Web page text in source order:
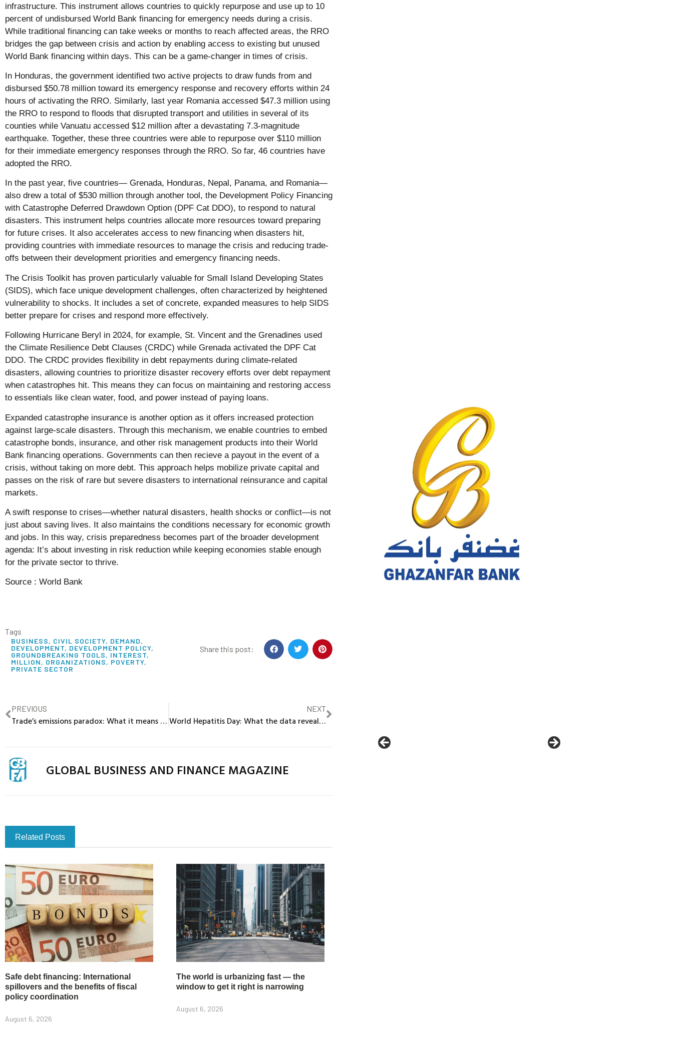
infrastructure. This instrument allows countries to quickly repurpose and use up to 10
percent of undisbursed World Bank financing for emergency needs during a crisis.
While traditional financing can take weeks or months to reach affected areas, the RRO
bridges the gap between crisis and action by enabling access to existing but unused
World Bank financing within days. This can be a game-changer in times of crisis.
In Honduras, the government identified two active projects to draw funds from and
disbursed $50.78 million toward its emergency response and recovery efforts within 24
hours of activating the RRO. Similarly, last year Romania accessed $47.3 million using
the RRO to respond to floods that disrupted transport and utilities in several of its
counties while Vanuatu accessed $12 million after a devastating 7.3-magnitude
earthquake. Together, these three countries were able to repurpose over $110 million
for their immediate emergency responses through the RRO. So far, 46 countries have
adopted the RRO.
In the past year, five countries— Grenada, Honduras, Nepal, Panama, and Romania—
also drew a total of $530 million through another tool, the Development Policy Financing
with Catastrophe Deferred Drawdown Option (DPF Cat DDO), to respond to natural
disasters. This instrument helps countries allocate more resources toward preparing
for future crises. It also accelerates access to new financing when disasters hit,
providing countries with immediate resources to manage the crisis and reducing trade-
offs between their development priorities and emergency financing needs.
The Crisis Toolkit has proven particularly valuable for Small Island Developing States
(SIDS), which face unique development challenges, often characterized by heightened
vulnerability to shocks. It includes a set of concrete, expanded measures to help SIDS
better prepare for crises and respond more effectively.
Following Hurricane Beryl in 2024, for example, St. Vincent and the Grenadines used
the Climate Resilience Debt Clauses (CRDC) while Grenada activated the DPF Cat
DDO. The CRDC provides flexibility in debt repayments during climate-related
disasters, allowing countries to prioritize disaster recovery efforts over debt repayment
when catastrophes hit. This means they can focus on maintaining and restoring access
to essentials like clean water, food, and power instead of paying loans.
Expanded catastrophe insurance is another option as it offers increased protection
against large-scale disasters. Through this mechanism, we enable countries to embed
catastrophe bonds, insurance, and other risk management products into their World
Bank financing operations. Governments can then recieve a payout in the event of a
crisis, without taking on more debt. This approach helps mobilize private capital and
passes on the risk of rare but severe disasters to international reinsurance and capital
markets.
A swift response to crises—whether natural disasters, health shocks or conflict—is not
just about saving lives. It also maintains the conditions necessary for economic growth
and jobs. In this way, crisis preparedness becomes part of the broader development
agenda: It’s about investing in risk reduction while keeping economies stable enough
for the private sector to thrive.
Source : World Bank
Tags
BUSINESS, CIVIL SOCIETY, DEMAND,
DEVELOPMENT, DEVELOPMENT POLICY,
GROUNDBREAKING TOOLS, INTEREST,
MILLION, ORGANIZATIONS, POVERTY,
PRIVATE SECTOR
Share this post:
PREVIOUS
Trade’s emissions paradox: What it means for developing countries
NEXT
World Hepatitis Day: What the data reveal about global gaps in immunization
GLOBAL BUSINESS AND FINANCE MAGAZINE
Related Posts
Safe debt financing: International
spillovers and the benefits of fiscal
policy coordination
August 6, 2026
The world is urbanizing fast — the
window to get it right is narrowing
August 6, 2026